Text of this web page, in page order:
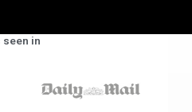
seen in